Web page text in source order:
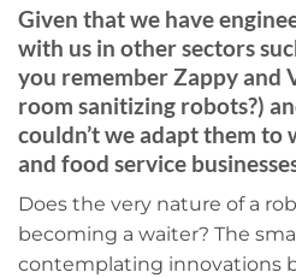
Given that we have
with us in other sectors
you rememberZappy and
room sanitizing robots?)
couldn’t we adapt them
and food service
Does the very nature of a
becoming a waiter? The
contemplating innovations